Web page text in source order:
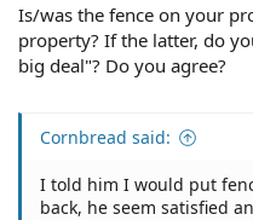
Is/was the fence on your
property? If the latter, do
big deal"? Do you agree?
Cornbread said:
I told him I would put
back, he seem satisfied